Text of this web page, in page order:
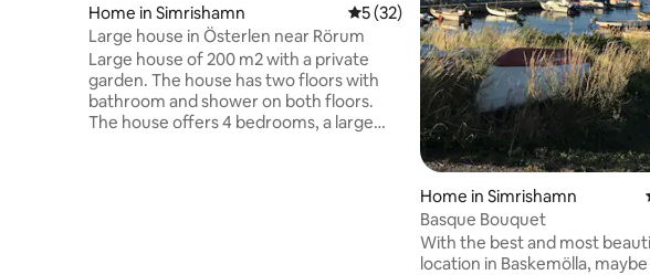
Home in Simrishamn 5 out of 5 average rating, 32 reviews
5 (32)
Large house in Österlen near Rörum
Large house of 200 m2 with a private
garden. The house has two floors with
bathroom and shower on both floors.
The house offers 4 bedrooms, a large
Home in Simrishamn
Basque Bouquet
With the best and most
location in Baskemölla,